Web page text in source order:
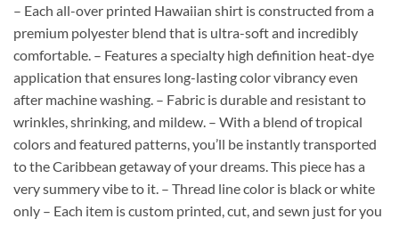
– Each all-over printed Hawaiian shirt is constructed from a
premium polyester blend that is ultra-soft and incredibly
comfortable. – Features a specialty high definition heat-dye
application that ensures long-lasting color vibrancy even
after machine washing. – Fabric is durable and resistant to
wrinkles, shrinking, and mildew. – With a blend of tropical
colors and featured patterns, you’ll be instantly transported
to the Caribbean getaway of your dreams. This piece has a
very summery vibe to it. – Thread line color is black or white
only – Each item is custom printed, cut, and sewn just for you